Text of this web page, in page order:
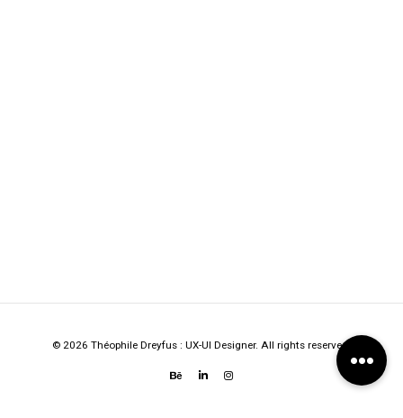
© 2026 Théophile Dreyfus : UX-UI Designer. All rights reserved.